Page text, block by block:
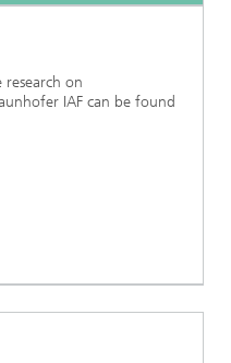
on
IAF can be found